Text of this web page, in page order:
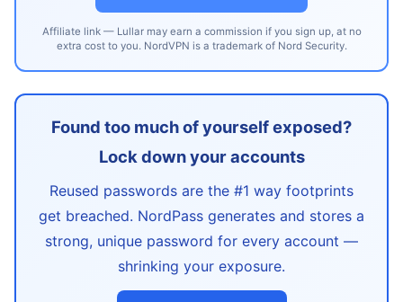
Affiliate link — Lullar may earn a commission if you sign up, at no
extra cost to you. NordVPN is a trademark of Nord Security.
Found too much of yourself exposed?
Lock down your accounts
Reused passwords are the #1 way footprints
get breached. NordPass generates and stores a
strong, unique password for every account —
shrinking your exposure.